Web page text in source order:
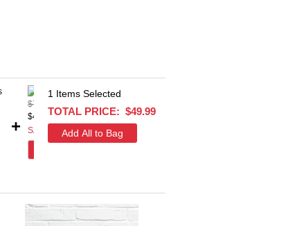
+
$77.53
$42.99
SAVE $34.54
1 Items Selected
TOTAL PRICE: $49.99